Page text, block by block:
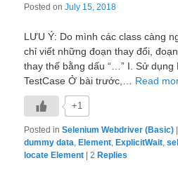
Posted onJuly 15, 2018
LƯU Ý: Do mình các class càng
chỉ viết những đoạn thay đổi,
thay thế bằng dấu “…” I. Sử dụng
TestCase Ở bài trước,… Read
+1
Posted in Selenium Webdriver (Basic)
dummy data, Element, ExplicitWait,
locate Element
|2 Replies